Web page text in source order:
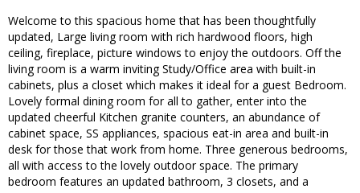
Welcome to this spacious home that has been thoughtfully
updated, Large living room with rich hardwood floors, high
ceiling, fireplace, picture windows to enjoy the outdoors. Off the
living room is a warm inviting Study/Office area with built-in
cabinets, plus a closet which makes it ideal for a guest Bedroom.
Lovely formal dining room for all to gather, enter into the
updated cheerful Kitchen granite counters, an abundance of
cabinet space, SS appliances, spacious eat-in area and built-in
desk for those that work from home. Three generous bedrooms,
all with access to the lovely outdoor space. The primary
bedroom features an updated bathroom, 3 closets, and a